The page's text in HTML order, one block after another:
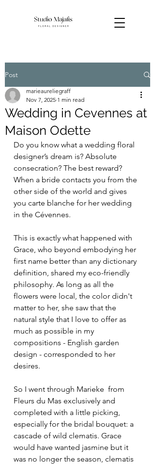
Post
Wedding in Cevennes at
Maison Odette
marieaureliegraff
Nov 7, 2025 1 min read
Do you know what a wedding floral
designer’s dream is? Absolute
consecration? The best reward?
When a bride contacts you from the
other side of the world and gives
you carte blanche for her wedding
in the Cévennes.
This is exactly what happened with
Grace, who beyond embodying her
first name better than any dictionary
definition, shared my eco-friendly
philosophy. As long as all the
flowers were local, the color didn't
matter to her, she saw that the
natural style that I love to offer as
much as possible in my
compositions - English garden
design - corresponded to her
desires.
So I went through Marieke  from
Fleurs du Mas exclusively and
completed with a little picking,
especially for the bridal bouquet: a
cascade of wild clematis. Grace
would have wanted jasmine but it
was no longer the season, clematis